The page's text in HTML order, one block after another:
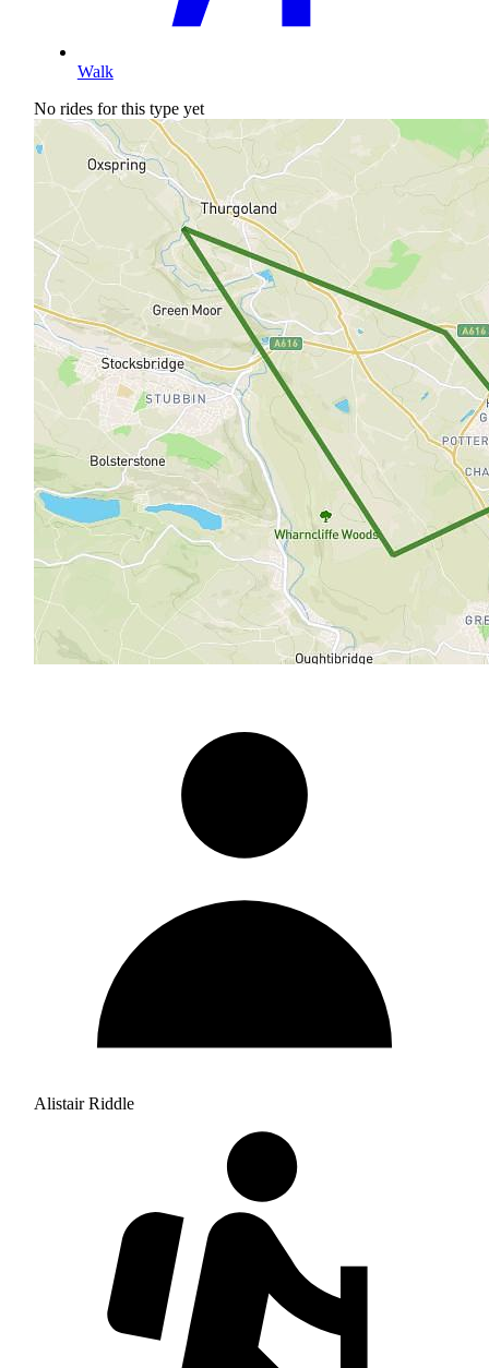
Walk
No rides for this type yet
Alistair Riddle